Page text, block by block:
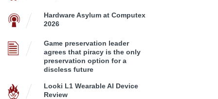
Hardware Asylum at Computex
2026
Game preservation leader
agrees that piracy is the only
preservation option for a
discless future
Looki L1 Wearable AI Device
Review